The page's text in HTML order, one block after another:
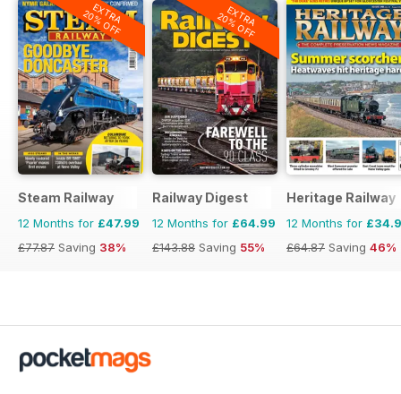
EXTRA
20% OFF
Steam Railway
12 Months for £47.99
£77.87 Saving 38%
EXTRA
20% OFF
Railway Digest
12 Months for £64.99
£143.88 Saving 55%
Heritage Railway
12 Months for
£64.87 Saving 46%